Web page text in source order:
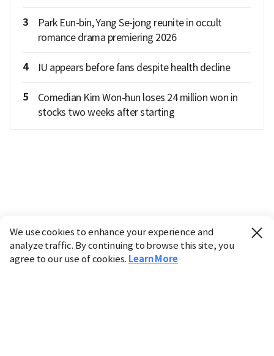
3
Park Eun-bin, Yang Se-jong reunite in occult
romance drama premiering 2026
4 IU appears before fans despite health decline
5
Comedian Kim Won-hun loses 24 million won in
stocks two weeks after starting
We use cookies to enhance your experience and
analyze traffic. By continuing to browse this site, you
agree to our use of cookies. Learn More